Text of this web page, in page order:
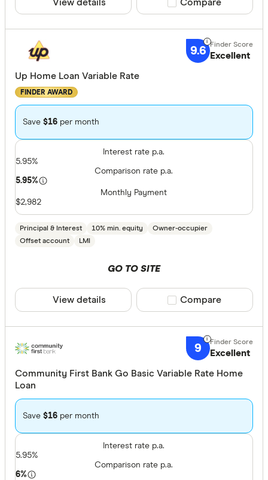
View details Compare product
Compare
9.6 Excellent
Up Home Loan Variable Rate
FINDER AWARD
Principal & Interest 10% min. equity
Owner-occupier
Offset account
LMI
Save $16 per month
Interest rate p.a.
5.95%
Comparison rate p.a.
5.95%
Monthly Payment
$2,982
GO TO SITE
View details Compare product
Compare
9 Excellent
Community First Bank Go Basic Variable Rate Home
Loan
Save $16 per month
Interest rate p.a.
5.95%
Comparison rate p.a.
6%